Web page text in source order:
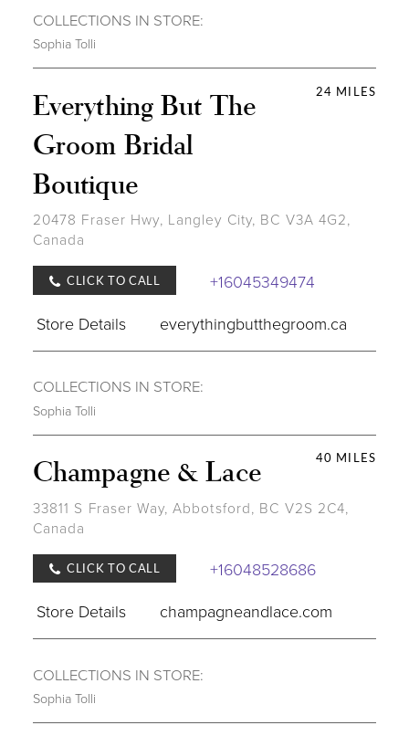
COLLECTIONS IN STORE:
Sophia Tolli
24 MILES
Everything But The
Groom Bridal
Boutique
20478 Fraser Hwy, Langley City, BC V3A 4G2,
Canada
CLICK TO CALL
+16045349474
Store Details
everythingbutthegroom.ca
COLLECTIONS IN STORE:
Sophia Tolli
40 MILES
Champagne & Lace
33811 S Fraser Way, Abbotsford, BC V2S 2C4,
Canada
CLICK TO CALL
+16048528686
Store Details
champagneandlace.com
COLLECTIONS IN STORE:
Sophia Tolli